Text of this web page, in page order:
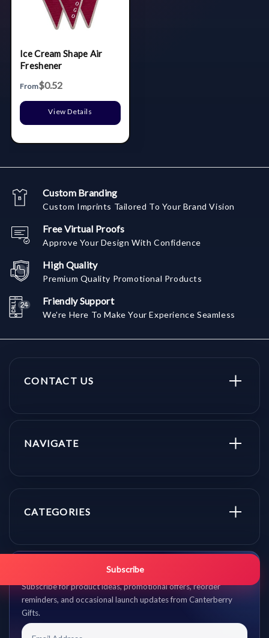
Ice Cream Shape Air
Freshener
From$0.52
View Details
Custom Branding
Custom Imprints Tailored To Your Brand Vision
Free Virtual Proofs
Approve Your Design With Confidence
High Quality
Premium Quality Promotional Products
Friendly Support
We're Here To Make Your Experience Seamless
CONTACT US
NAVIGATE
CATEGORIES
Get promo updates first.
Subscribe for product ideas, promotional offers, reorder
reminders, and occasional launch updates from Canterberry
Gifts.
Subscribe